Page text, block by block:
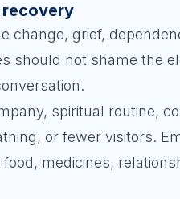
recovery
change, grief,
should not shame the
spiritual routine,
or fewer visitors.
medicines,